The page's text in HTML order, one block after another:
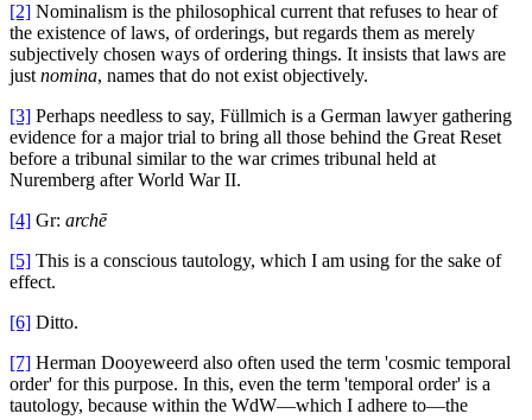
[2] Nominalism is the philosophical current that refuses to hear of
the existence of laws, of orderings, but regards them as merely
subjectively chosen ways of ordering things. It insists that laws are
just nomina, names that do not exist objectively.
[3] Perhaps needless to say, Füllmich is a German lawyer gathering
evidence for a major trial to bring all those behind the Great Reset
before a tribunal similar to the war crimes tribunal held at
Nuremberg after World War II.
[4] Gr: archē
[5] This is a conscious tautology, which I am using for the sake of
effect.
[6] Ditto.
[7] Herman Dooyeweerd also often used the term 'cosmic temporal
order' for this purpose. In this, even the term 'temporal order' is a
tautology, because within the WdW—which I adhere to—the